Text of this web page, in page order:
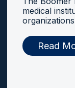
medical
Read